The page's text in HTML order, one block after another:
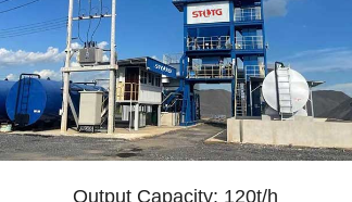
Output Capacity: 120t/h